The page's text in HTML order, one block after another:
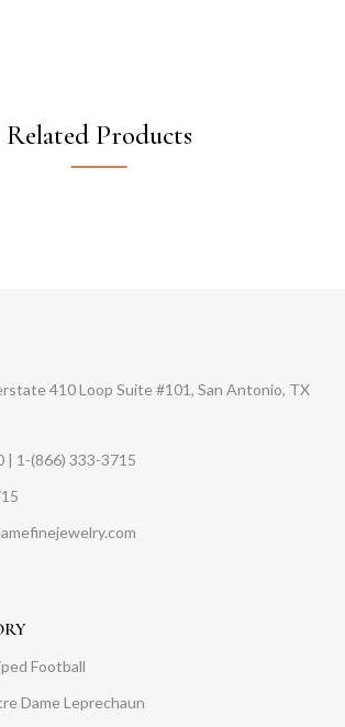
Related Products
410 Loop Suite #101, San Antonio, TX
| 1-(866) 333-3715
Football
Dame Leprechaun